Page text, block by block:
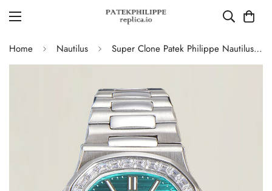
Home Nautilus Super Clone Patek Philippe Nautilus 5740 Turquoise Dial Replica Watch